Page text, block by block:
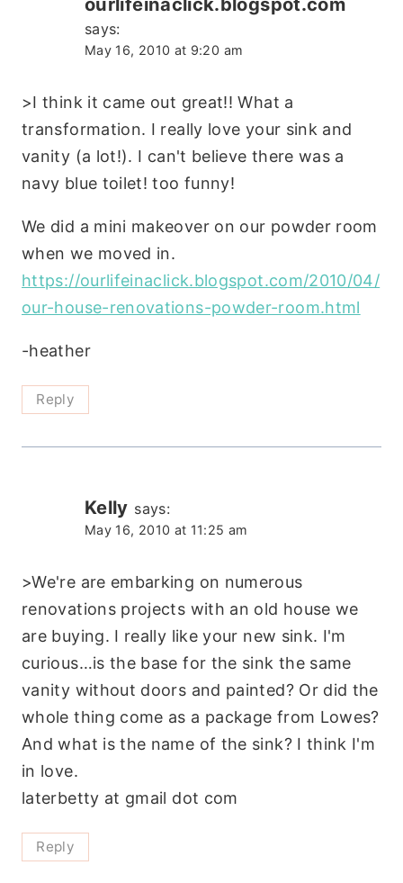
says:
May 16, 2010 at 9:20 am
>I think it came out great!! What a
transformation. I really love your sink and
vanity (a lot!). I can't believe there was a
navy blue toilet! too funny!
We did a mini makeover on our powder room
when we moved in.
https://ourlifeinaclick.blogspot.com/2010/04/
our-house-renovations-powder-room.html
-heather
Reply
Kelly says:
May 16, 2010 at 11:25 am
>We're are embarking on numerous
renovations projects with an old house we
are buying. I really like your new sink. I'm
curious…is the base for the sink the same
vanity without doors and painted? Or did the
whole thing come as a package from Lowes?
And what is the name of the sink? I think I'm
in love.
laterbetty at gmail dot com
Reply